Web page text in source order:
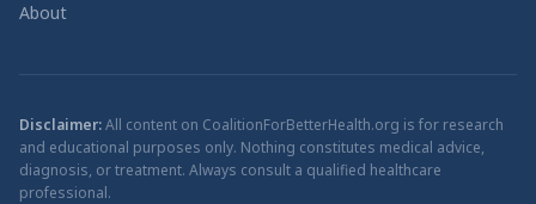
About
Disclaimer:All content on CoalitionForBetterHealth.org is for research
and educational purposes only. Nothing constitutes medical advice,
diagnosis, or treatment. Always consult a qualified healthcare
professional.